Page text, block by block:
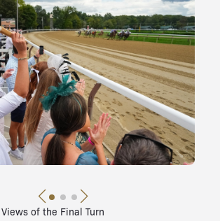
of the Final Turn